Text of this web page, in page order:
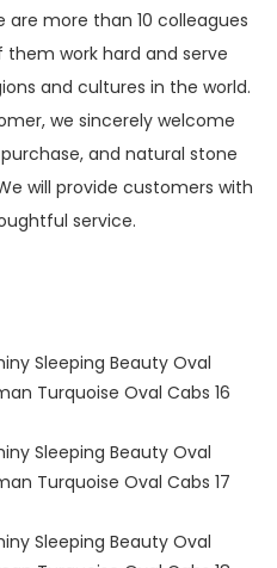
more than 10 colleagues
work hard and serve
and cultures in the world.
we sincerely welcome
and natural stone
will provide customers with
service.